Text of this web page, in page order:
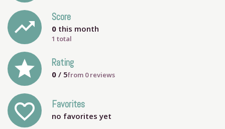
trending_up Score
0 this month
1 total
grade Rating
0 / 5from 0reviews
favorite_outline Favorites
no favorites yet